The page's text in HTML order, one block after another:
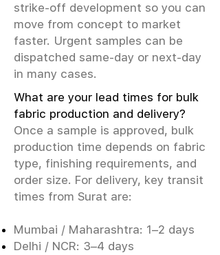
strike-off development so you can
move from concept to market
faster. Urgent samples can be
dispatched same-day or next-day
in many cases.
What are your lead times for bulk
fabric production and delivery?
Once a sample is approved, bulk
production time depends on fabric
type, finishing requirements, and
order size. For delivery, key transit
times from Surat are:
Mumbai / Maharashtra: 1–2 days
Delhi / NCR: 3–4 days